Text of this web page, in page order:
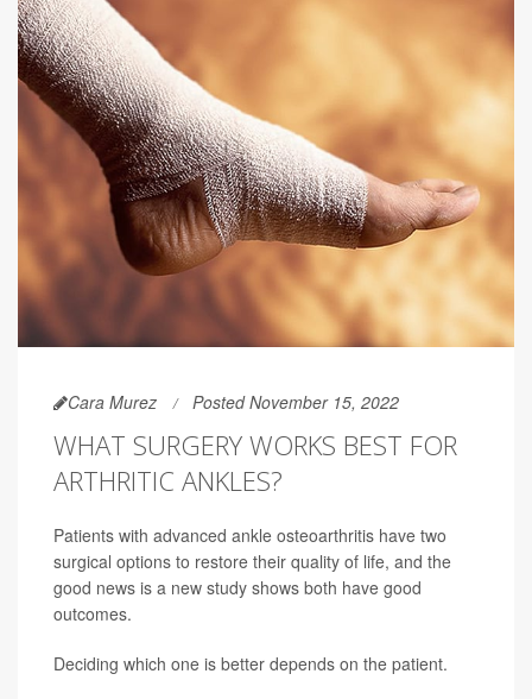
Cara Murez Posted November 15, 2022
WHAT SURGERY WORKS BEST FOR
ARTHRITIC ANKLES?
Patients with advanced ankle osteoarthritis have two
surgical options to restore their quality of life, and the
good news is a new study shows both have good
outcomes.
Deciding which one is better depends on the patient.